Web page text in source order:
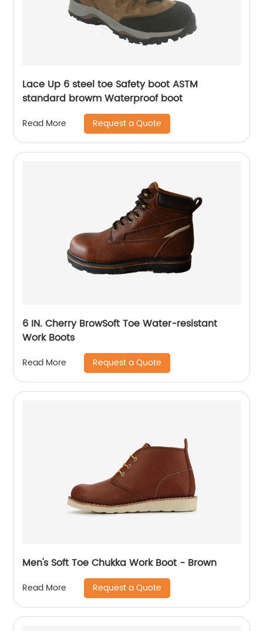
Lace Up 6 steel toe Safety boot ASTM
standard browm Waterproof boot
Read More Request a Quote
6 IN. Cherry BrowSoft Toe Water-resistant
Work Boots
Read More Request a Quote
Men's Soft Toe Chukka Work Boot - Brown
Read More Request a Quote